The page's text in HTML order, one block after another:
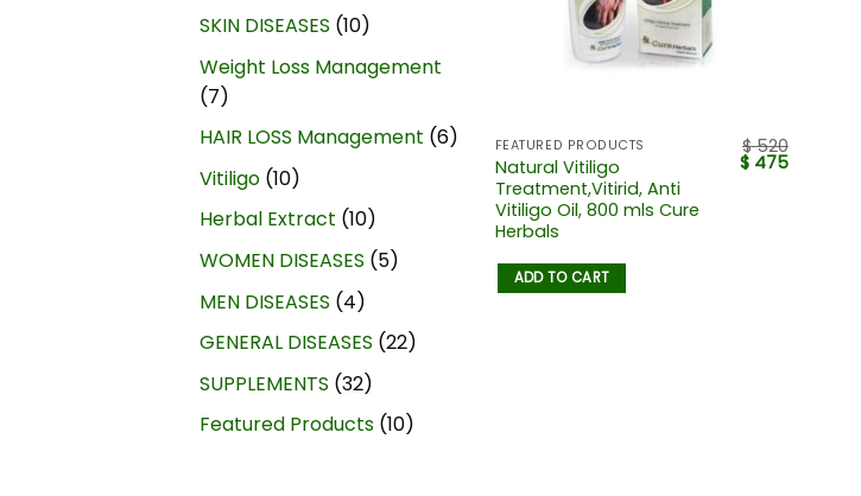
SKIN DISEASES 10
Weight Loss Management
7
HAIR LOSS Management 6
Vitiligo 10
Herbal Extract 10
WOMEN DISEASES 5
MEN DISEASES 4
GENERAL DISEASES 22
SUPPLEMENTS 32
Featured Products 10
FEATURED PRODUCTS
Natural Vitiligo
Treatment,Vitirid, Anti
Vitiligo Oil, 800 mls Cure
Herbals
$520
$475
ADD TO CART